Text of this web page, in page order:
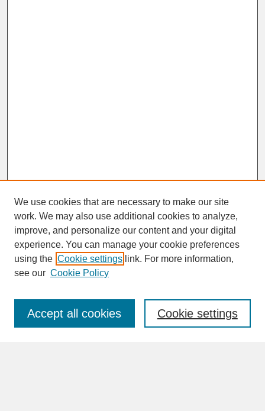
SEARCH
Enter search terms:
We use cookies that are necessary to make our site
work. We may also use additional cookies to analyze,
improve, and personalize our content and your digital
experience. You can manage your cookie preferences
using the Cookie settings link. For more information,
see our Cookie Policy
Cookie settings
Accept all cookies